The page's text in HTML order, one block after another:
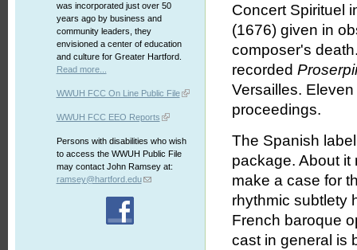
was incorporated just over 50
years ago by business and
community leaders, they
envisioned a center of education
and culture for Greater Hartford.
Read more...
WWUH FCC On Line Public File
WWUH FCC EEO Reports
Persons with disabilities who wish
to access the WWUH Public File
may contact John Ramsey at:
ramsey@hartford.edu
Concert Spirituel
(1676) given in
composer's
recorded
Versailles.
proceedings.
The Spanish
package. About it
make a case for
rhythmic subtlety
French baroque
cast in general is